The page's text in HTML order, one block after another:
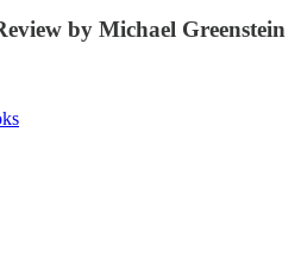
by Michael Greenstein